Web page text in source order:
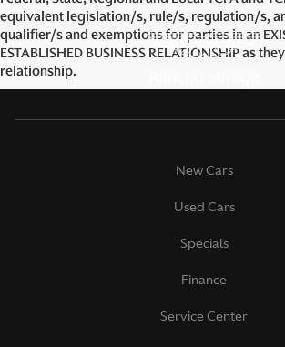
equivalent legislation/s, rule/s, regulation/s,
qualifier/s and exemptions for parties in an
ESTABLISHED BUSINESS RELATIONSHIP as
relationship.
New Cars
Used Cars
Specials
Finance
Service Center